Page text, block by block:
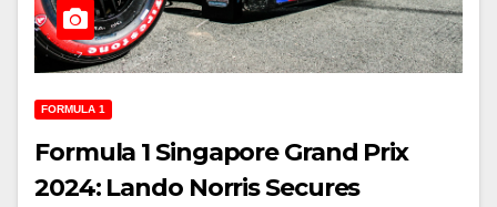
FORMULA 1
Formula 1 Singapore Grand Prix
2024: Lando Norris Secures